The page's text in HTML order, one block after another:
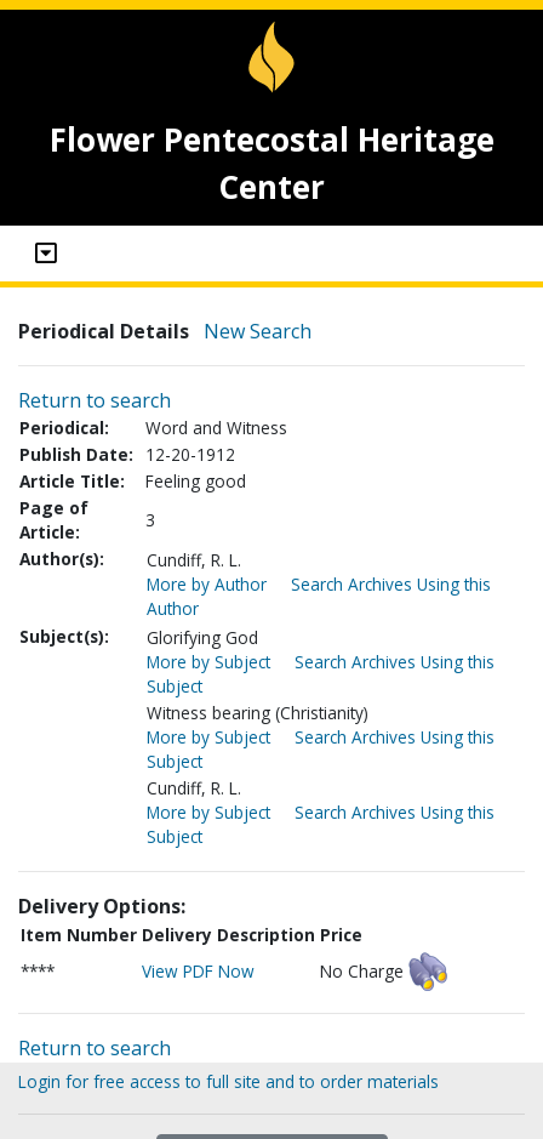
Flower Pentecostal Heritage
Center
Periodical Details New Search
Return to search
Periodical:
Word and Witness
Publish Date:
12-20-1912
Article Title:
Feeling good
Page of
Article:
3
Author(s):
Cundiff, R. L.
More by Author
Search Archives Using this
Author
Subject(s):
Glorifying God
More by Subject
Search Archives Using this
Subject
Witness bearing (Christianity)
More by Subject
Search Archives Using this
Subject
Cundiff, R. L.
More by Subject
Search Archives Using this
Subject
Delivery Options:
Item Number Delivery Description Price
****
View PDF Now No Charge
Return to search
Login for free access to full site and to order materials